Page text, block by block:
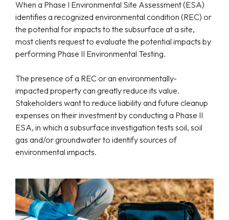
When a Phase I Environmental Site Assessment (ESA)
identifies a recognized environmental condition (REC) or
the potential for impacts to the subsurface at a site,
most clients request to evaluate the potential impacts by
performing Phase II Environmental Testing.
The presence of a REC or an environmentally-
impacted property can greatly reduce its value.
Stakeholders want to reduce liability and future cleanup
expenses on their investment by conducting a Phase II
ESA, in which a subsurface investigation tests soil, soil
gas and/or groundwater to identify sources of
environmental impacts.